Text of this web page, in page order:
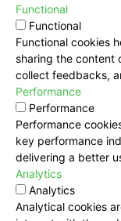
Functional
Functional
Functional cookies
sharing the content
collect feedbacks,
Performance
Performance
Performance
key performance
delivering a better
Analytics
Analytics
Analytical cookies